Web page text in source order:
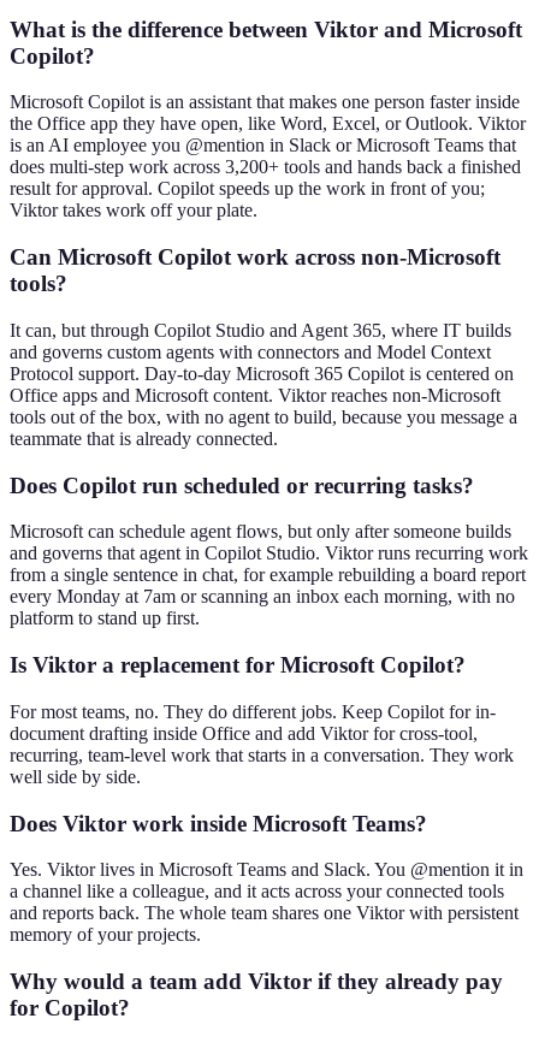
What is the difference between Viktor and Microsoft
Copilot?
Microsoft Copilot is an assistant that makes one person faster inside
the Office app they have open, like Word, Excel, or Outlook. Viktor
is an AI employee you @mention in Slack or Microsoft Teams that
does multi-step work across 3,200+ tools and hands back a finished
result for approval. Copilot speeds up the work in front of you;
Viktor takes work off your plate.
Can Microsoft Copilot work across non-Microsoft
tools?
It can, but through Copilot Studio and Agent 365, where IT builds
and governs custom agents with connectors and Model Context
Protocol support. Day-to-day Microsoft 365 Copilot is centered on
Office apps and Microsoft content. Viktor reaches non-Microsoft
tools out of the box, with no agent to build, because you message a
teammate that is already connected.
Does Copilot run scheduled or recurring tasks?
Microsoft can schedule agent flows, but only after someone builds
and governs that agent in Copilot Studio. Viktor runs recurring work
from a single sentence in chat, for example rebuilding a board report
every Monday at 7am or scanning an inbox each morning, with no
platform to stand up first.
Is Viktor a replacement for Microsoft Copilot?
For most teams, no. They do different jobs. Keep Copilot for in-
document drafting inside Office and add Viktor for cross-tool,
recurring, team-level work that starts in a conversation. They work
well side by side.
Does Viktor work inside Microsoft Teams?
Yes. Viktor lives in Microsoft Teams and Slack. You @mention it in
a channel like a colleague, and it acts across your connected tools
and reports back. The whole team shares one Viktor with persistent
memory of your projects.
Why would a team add Viktor if they already pay
for Copilot?